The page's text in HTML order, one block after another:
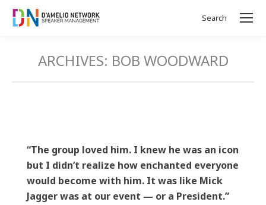
Search:
Search
ARCHIVES: BOB WOODWARD
“The group loved him. I knew he was an icon
but I didn’t realize how enchanted everyone
would become with him. It was like Mick
Jagger was at our event — or a President.”